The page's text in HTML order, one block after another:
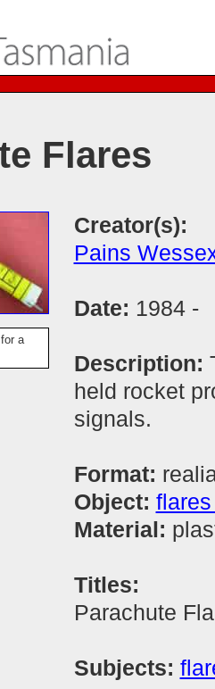
Flares
a
Creator(s):
Pains
Date: 1984 -
Description:
held rocket
signals.
Format:
Object:
Material:
Titles:
Parachute
Subjects: